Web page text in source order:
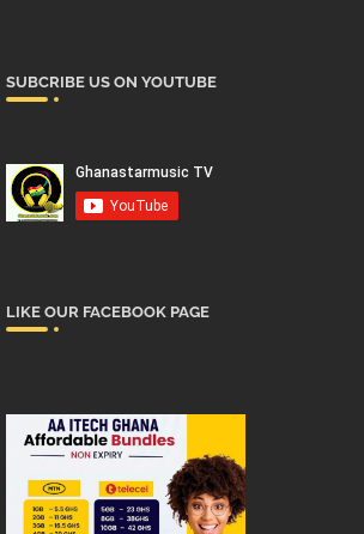
SUBCRIBE US ON YOUTUBE
LIKE OUR FACEBOOK PAGE